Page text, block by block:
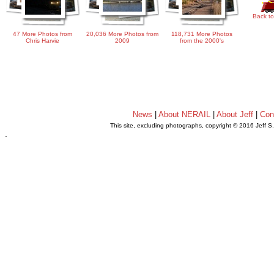
47 More Photos from
Chris Harvie
20,036 More Photos from
2009
118,731 More Photos
from the 2000's
Back
News |About NERAIL |About Jeff |
This site, excluding photographs, copyright © 2016 Jeff